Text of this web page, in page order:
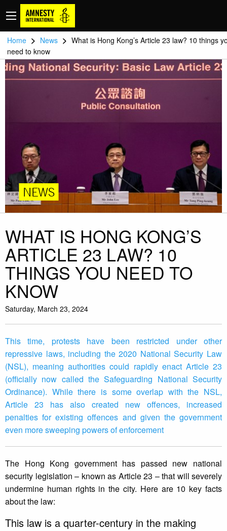
Home > News > What is Hong Kong’s Article 23 law? 10 things
need to know
NEWS
WHAT IS HONG KONG’S
ARTICLE 23 LAW? 10
THINGS YOU NEED TO
KNOW
Saturday, March 23, 2024
This time, protests have been restricted under other
repressive laws, including the 2020 National Security Law
(NSL), meaning authorities could rapidly enact Article 23
(officially now called the Safeguarding National Security
Ordinance). While there is some overlap with the NSL,
Article 23 has also created new offences, increased
penalties for existing offences and given the government
even more sweeping powers of enforcement
The Hong Kong government has passed new national
security legislation – known as Article 23 – that will severely
undermine human rights in the city. Here are 10 key facts
about the law:
This law is a quarter-century in the making